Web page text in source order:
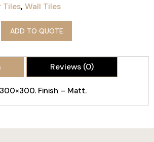
Tiles, Wall Tiles
ADD TO QUOTE
Reviews (0)
Finish – Matt.